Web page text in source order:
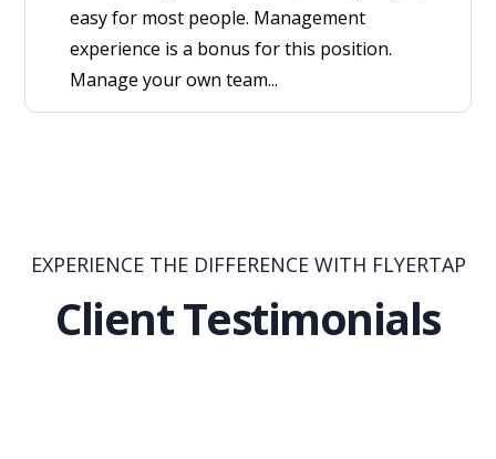
easy for most people. Management
experience is a bonus for this position.
Manage your own team...
EXPERIENCE THE DIFFERENCE WITH FLYERTAP
Client Testimonials